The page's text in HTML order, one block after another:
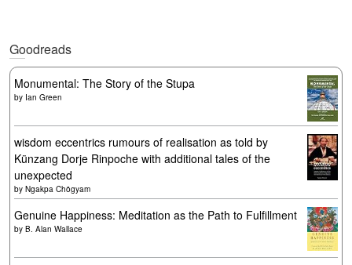
Goodreads
Monumental: The Story of the Stupa
by Ian Green
wisdom eccentrics rumours of realisation as told by
Künzang Dorje Rinpoche with additional tales of the
unexpected
by Ngakpa Chögyam
Genuine Happiness: Meditation as the Path to Fulfillment
by B. Alan Wallace